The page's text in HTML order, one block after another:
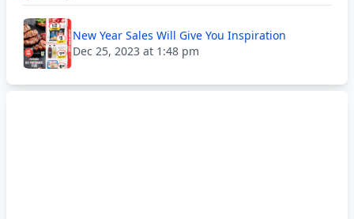
New Year Sales Will Give You Inspiration
Dec 25, 2023 at 1:48 pm